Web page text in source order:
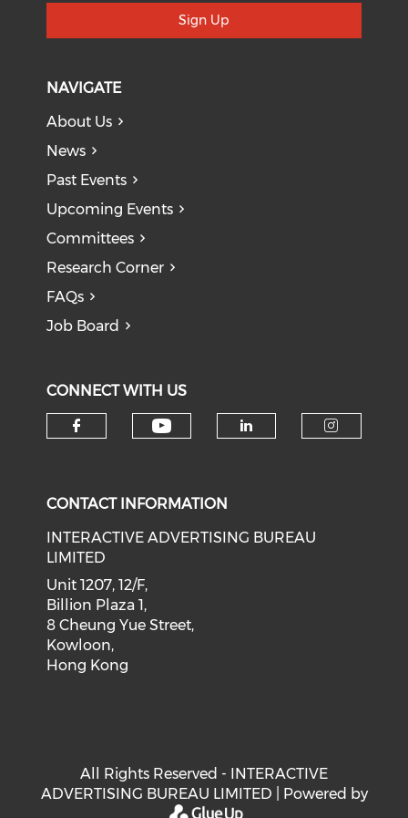
Sign Up
NAVIGATE
About Us
News
Past Events
Upcoming Events
Committees
Research Corner
FAQs
Job Board
CONNECT WITH US
CONTACT INFORMATION
INTERACTIVE ADVERTISING BUREAU
LIMITED
Unit 1207, 12/F,
Billion Plaza 1,
8 Cheung Yue Street,
Kowloon,
Hong Kong
All Rights Reserved - INTERACTIVE
ADVERTISING BUREAU LIMITED | Powered by